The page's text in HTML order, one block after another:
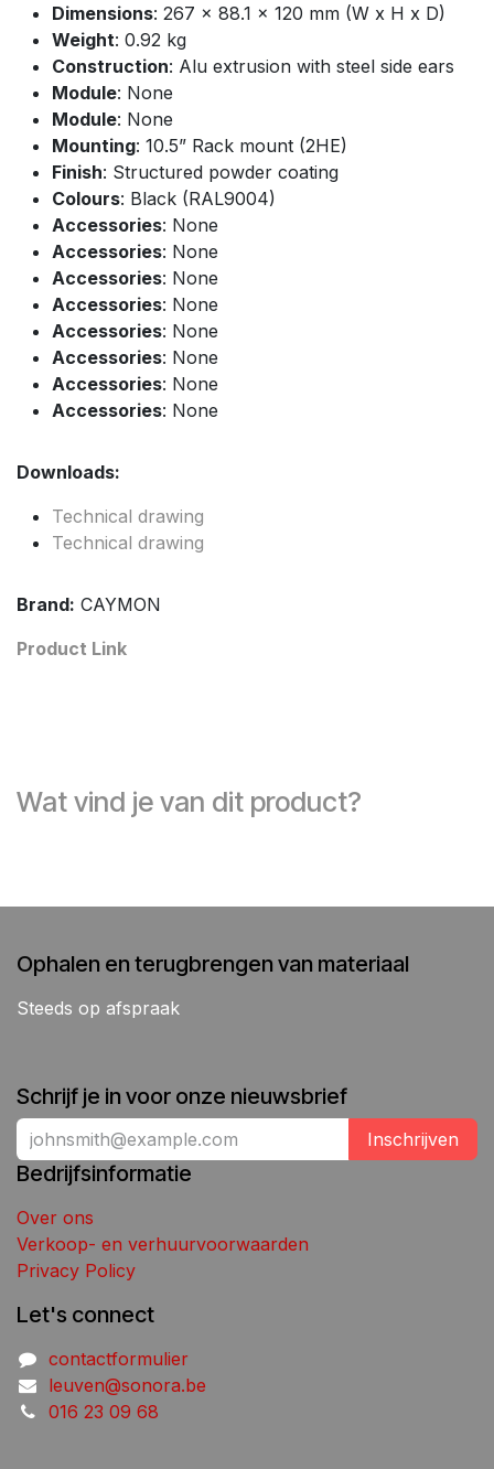
Dimensions: 267 x 88.1 x 120 mm (W x H x D)
Weight: 0.92 kg
Construction: Alu extrusion with steel side ears
Module: None
Module: None
Mounting: 10.5” Rack mount (2HE)
Finish: Structured powder coating
Colours: Black (RAL9004)
Accessories: None
Accessories: None
Accessories: None
Accessories: None
Accessories: None
Accessories: None
Accessories: None
Accessories: None
Downloads:
Technical drawing
Technical drawing
Brand: CAYMON
Product Link
Wat vind je van dit product?
Ophalen en terugbrengen van materiaal
Steeds op afspraak
Schrijf je in voor onze nieuwsbrief
Inschrijven
Bedrijfsinformatie
Over ons
Verkoop- en verhuurvoorwaarden
Privacy Policy
Let's connect
contactformulier
leuven@sonora.be
016 23 09 68